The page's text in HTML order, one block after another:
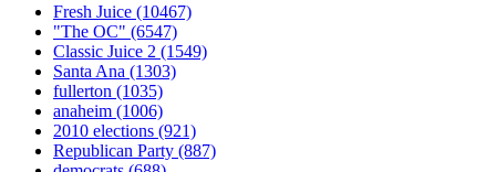
Fresh Juice (10467)
"The OC" (6547)
Classic Juice 2 (1549)
Santa Ana (1303)
fullerton (1035)
anaheim (1006)
2010 elections (921)
Republican Party (887)